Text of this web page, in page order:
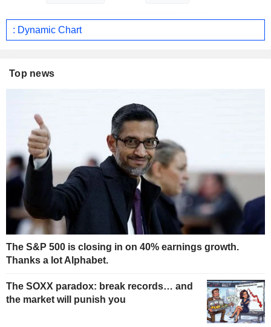
: Dynamic Chart
Top news
The S&P 500 is closing in on 40% earnings growth.
Thanks a lot Alphabet.
The SOXX paradox: break records… and
the market will punish you